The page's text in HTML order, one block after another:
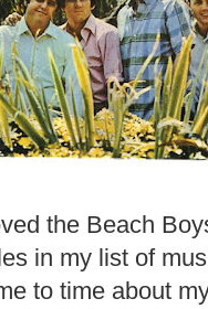
the Beach
in my list of
to time about